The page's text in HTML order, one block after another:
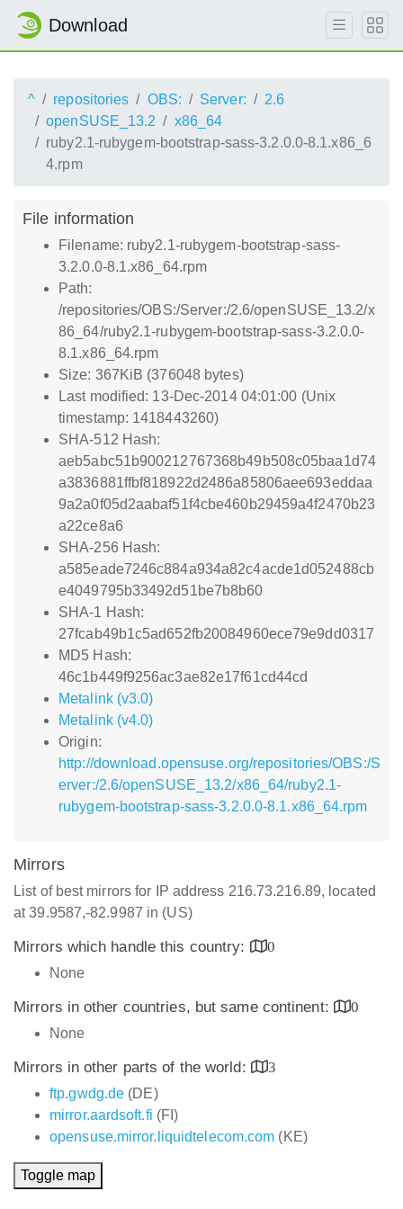
Download
^ repositories OBS: Server:
2.6
openSUSE_13.2
x86_64
ruby2.1-rubygem-bootstrap-sass-3.2.0.0-8.1.x86_6
4.rpm
File information
Filename: ruby2.1-rubygem-bootstrap-sass-
3.2.0.0-8.1.x86_64.rpm
Path:
/repositories/OBS:/Server:/2.6/openSUSE_13.2/x
86_64/ruby2.1-rubygem-bootstrap-sass-3.2.0.0-
8.1.x86_64.rpm
Size: 367KiB (376048 bytes)
Last modified: 13-Dec-2014 04:01:00 (Unix
timestamp: 1418443260)
SHA-512 Hash:
aeb5abc51b900212767368b49b508c05baa1d74
a3836881ffbf818922d2486a85806aee693eddaa
9a2a0f05d2aabaf51f4cbe460b29459a4f2470b23
a22ce8a6
SHA-256 Hash:
a585eade7246c884a934a82c4acde1d052488cb
e4049795b33492d51be7b8b60
SHA-1 Hash:
27fcab49b1c5ad652fb20084960ece79e9dd0317
MD5 Hash:
46c1b449f9256ac3ae82e17f61cd44cd
Metalink (v3.0)
Metalink (v4.0)
Origin:
http://download.opensuse.org/repositories/OBS:/S
erver:/2.6/openSUSE_13.2/x86_64/ruby2.1-
rubygem-bootstrap-sass-3.2.0.0-8.1.x86_64.rpm
Mirrors
List of best mirrors for IP address 216.73.216.89, located
at 39.9587,-82.9987 in (US)
Mirrors which handle this country:
0
None
Mirrors in other countries, but same continent:
0
None
Mirrors in other parts of the world:
3
ftp.gwdg.de (DE)
mirror.aardsoft.fi (FI)
opensuse.mirror.liquidtelecom.com (KE)
Toggle map